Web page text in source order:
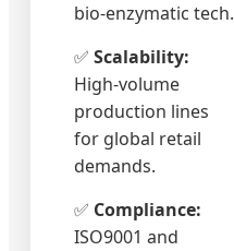
bio-enzymatic tech.
✅ Scalability:
High-volume
production lines
for global retail
demands.
✅ Compliance:
ISO9001 and